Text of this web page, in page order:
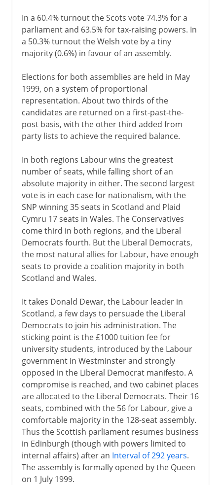
In a 60.4% turnout the Scots vote 74.3% for a
parliament and 63.5% for tax-raising powers. In
a 50.3% turnout the Welsh vote by a tiny
majority (0.6%) in favour of an assembly.
Elections for both assemblies are held in May
1999, on a system of proportional
representation. About two thirds of the
candidates are returned on a first-past-the-
post basis, with the other third added from
party lists to achieve the required balance.
In both regions Labour wins the greatest
number of seats, while falling short of an
absolute majority in either. The second largest
vote is in each case for nationalism, with the
SNP winning 35 seats in Scotland and Plaid
Cymru 17 seats in Wales. The Conservatives
come third in both regions, and the Liberal
Democrats fourth. But the Liberal Democrats,
the most natural allies for Labour, have enough
seats to provide a coalition majority in both
Scotland and Wales.
It takes Donald Dewar, the Labour leader in
Scotland, a few days to persuade the Liberal
Democrats to join his administration. The
sticking point is the £1000 tuition fee for
university students, introduced by the Labour
government in Westminster and strongly
opposed in the Liberal Democrat manifesto. A
compromise is reached, and two cabinet places
are allocated to the Liberal Democrats. Their 16
seats, combined with the 56 for Labour, give a
comfortable majority in the 128-seat assembly.
Thus the Scottish parliament resumes business
in Edinburgh (though with powers limited to
internal affairs) after an Interval of 292 years.
The assembly is formally opened by the Queen
on 1 July 1999.